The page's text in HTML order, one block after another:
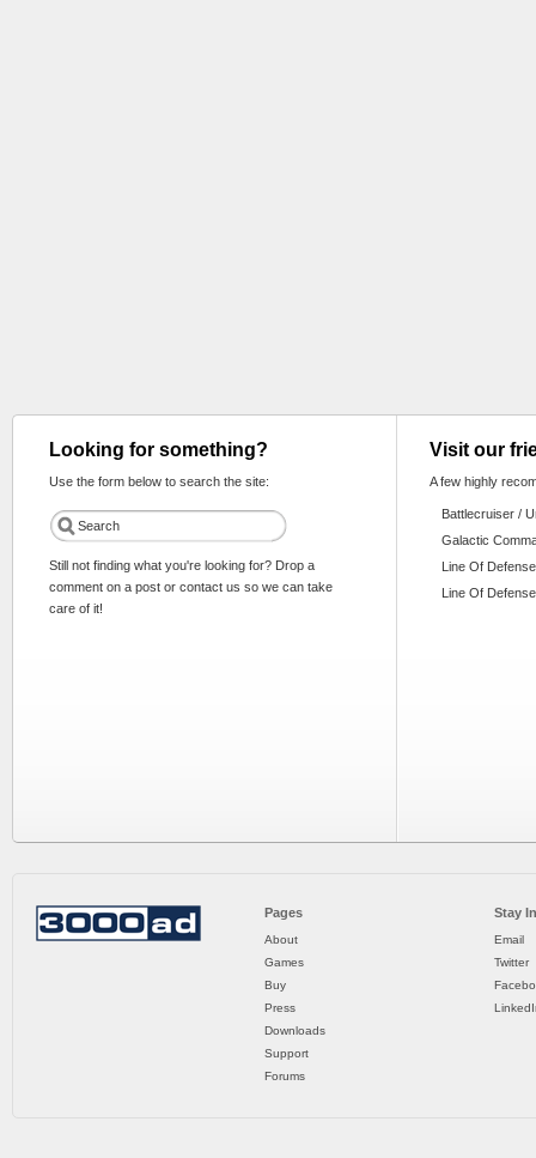
Looking for something?
Use the form below to search the site:
Still not finding what you're looking for? Drop a
comment on a post or contact us so we can take
care of it!
Visit our
A few highly
Battlecruiser /
Galactic
Line Of Defense
Line Of
Pages
About
Games
Buy
Press
Downloads
Support
Forums
Stay
Email
Twitter